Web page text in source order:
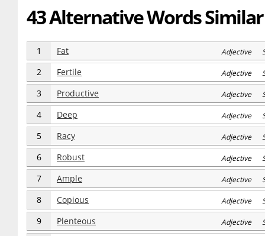
43 Alternative Words
1 Fat Adjective
2 Fertile Adjective
3 Productive Adjective
4 Deep Adjective
5 Racy Adjective
6 Robust Adjective
7 Ample Adjective
8 Copious Adjective
9 Plenteous Adjective